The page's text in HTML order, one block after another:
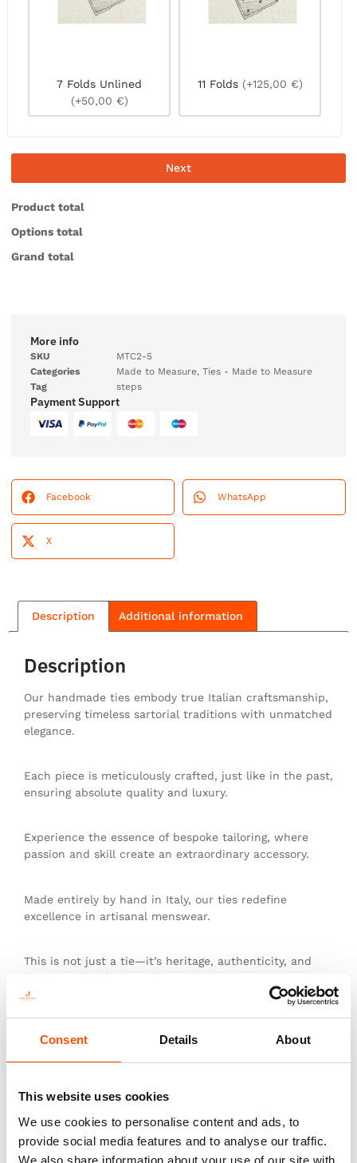
Consent Details About
This website uses cookies
We use cookies to personalise content and ads, to
provide social media features and to analyse our traffic.
We also share information about your use of our site with
7 Folds Unlined
(+50,00 €)
11 Folds (+125,00 €)
Next
Product total
Options total
Grand total
More info
SKU
MTC2-5
Categories
Made to Measure, Ties - Made to Measure
Tag
steps
Payment Support
Facebook WhatsApp
X
Description Additional information
Description
Our handmade ties embody true Italian craftsmanship,
preserving timeless sartorial traditions with unmatched
elegance.
Each piece is meticulously crafted, just like in the past,
ensuring absolute quality and luxury.
Experience the essence of bespoke tailoring, where
passion and skill create an extraordinary accessory.
Made entirely by hand in Italy, our ties redefine
excellence in artisanal menswear.
This is not just a tie—it’s heritage, authenticity, and
the pinnacle of sartorial art.